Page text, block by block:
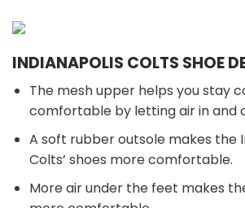
INDIANAPOLIS COLTS SHOE
The mesh upper helps you stay
comfortable by letting air in and
A soft rubber outsole makes the
Colts’ shoes more comfortable.
More air under the feet makes